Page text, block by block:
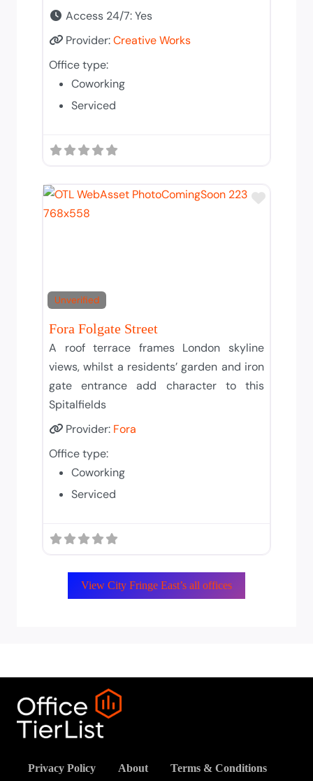
Access 24/7:Yes
Provider:Creative Works
Office type:
Coworking
Serviced
Unverified
Add to
Fora Folgate Street
A roof terrace frames London skyline
views, whilst a residents’ garden and iron
gate entrance add character to this
Spitalfields
Provider: Fora
Office type:
Coworking
Serviced
View City Fringe East’s all offices
Privacy Policy About Terms & Conditions